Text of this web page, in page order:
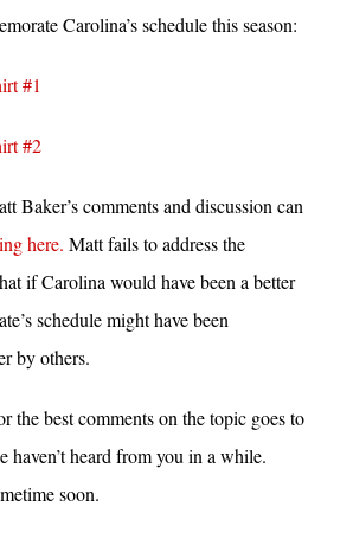
Carolina’s schedule this season:
#1
#2
Baker’s comments and discussion can
here. Matt fails to address the
if Carolina would have been a better
schedule might have been
by others.
the best comments on the topic goes to
heard from you in a while.
soon.